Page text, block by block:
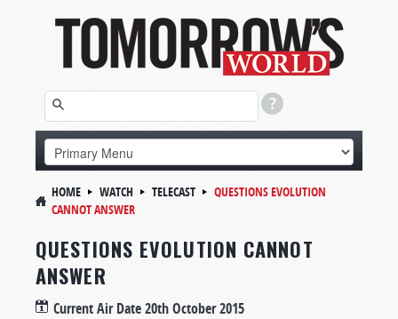
HOME WATCH TELECAST
QUESTIONS EVOLUTION
CANNOT ANSWER
QUESTIONS EVOLUTION CANNOT
ANSWER
Current Air Date20th October 2015